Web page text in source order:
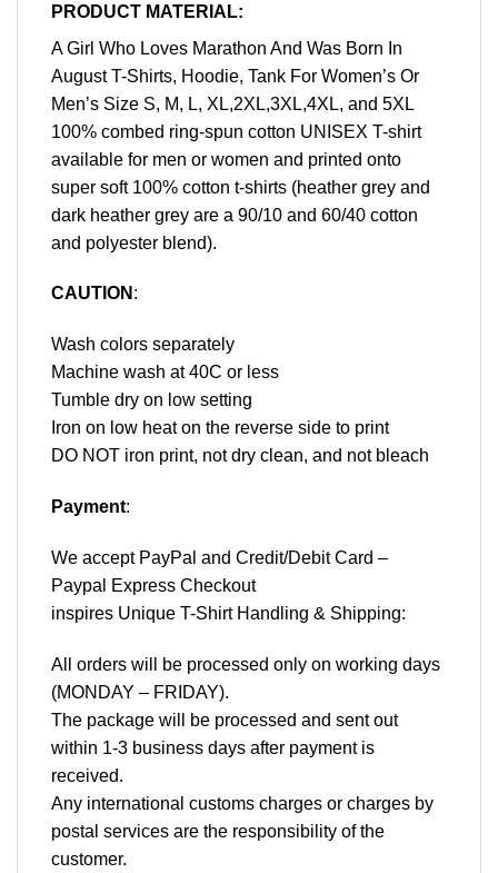
PRODUCT MATERIAL:
A Girl Who Loves Marathon And Was Born In
August T-Shirts, Hoodie, Tank For Women’s Or
Men’s Size S, M, L, XL,2XL,3XL,4XL, and 5XL
100% combed ring-spun cotton UNISEX T-shirt
available for men or women and printed onto
super soft 100% cotton t-shirts (heather grey and
dark heather grey are a 90/10 and 60/40 cotton
and polyester blend).
CAUTION :
Wash colors separately
Machine wash at 40C or less
Tumble dry on low setting
Iron on low heat on the reverse side to print
DO NOT iron print, not dry clean, and not bleach
Payment:
We accept PayPal and Credit/Debit Card –
Paypal Express Checkout
inspires Unique T-Shirt Handling & Shipping:
All orders will be processed only on working days
(MONDAY – FRIDAY).
The package will be processed and sent out
within 1-3 business days after payment is
received.
Any international customs charges or charges by
postal services are the responsibility of the
customer.